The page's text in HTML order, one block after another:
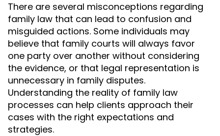
There are several misconceptions regarding
family law that can lead to confusion and
misguided actions. Some individuals may
believe that family courts will always favor
one party over another without considering
the evidence, or that legal representation is
unnecessary in family disputes.
Understanding the reality of family law
processes can help clients approach their
cases with the right expectations and
strategies.